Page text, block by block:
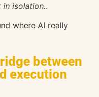
isolation..
where AI really
between
execution